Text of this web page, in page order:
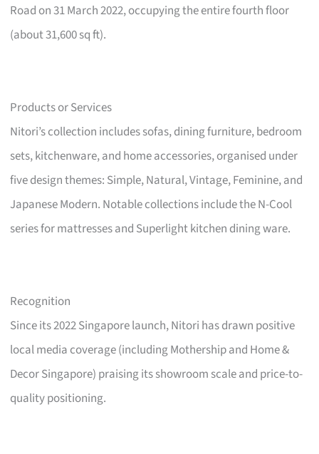
Road on 31 March 2022, occupying the entire fourth floor
(about 31,600 sq ft).
Products or Services
Nitori’s collection includes sofas, dining furniture, bedroom
sets, kitchenware, and home accessories, organised under
five design themes: Simple, Natural, Vintage, Feminine, and
Japanese Modern. Notable collections include the N-Cool
series for mattresses and Superlight kitchen dining ware.
Recognition
Since its 2022 Singapore launch, Nitori has drawn positive
local media coverage (including Mothership and Home &
Decor Singapore) praising its showroom scale and price-to-
quality positioning.